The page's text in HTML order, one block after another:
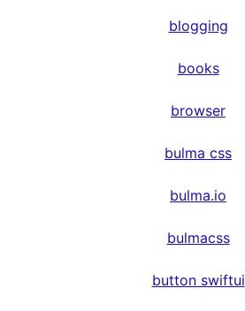
blogging
books
browser
bulma css
bulma.io
bulmacss
button swiftui